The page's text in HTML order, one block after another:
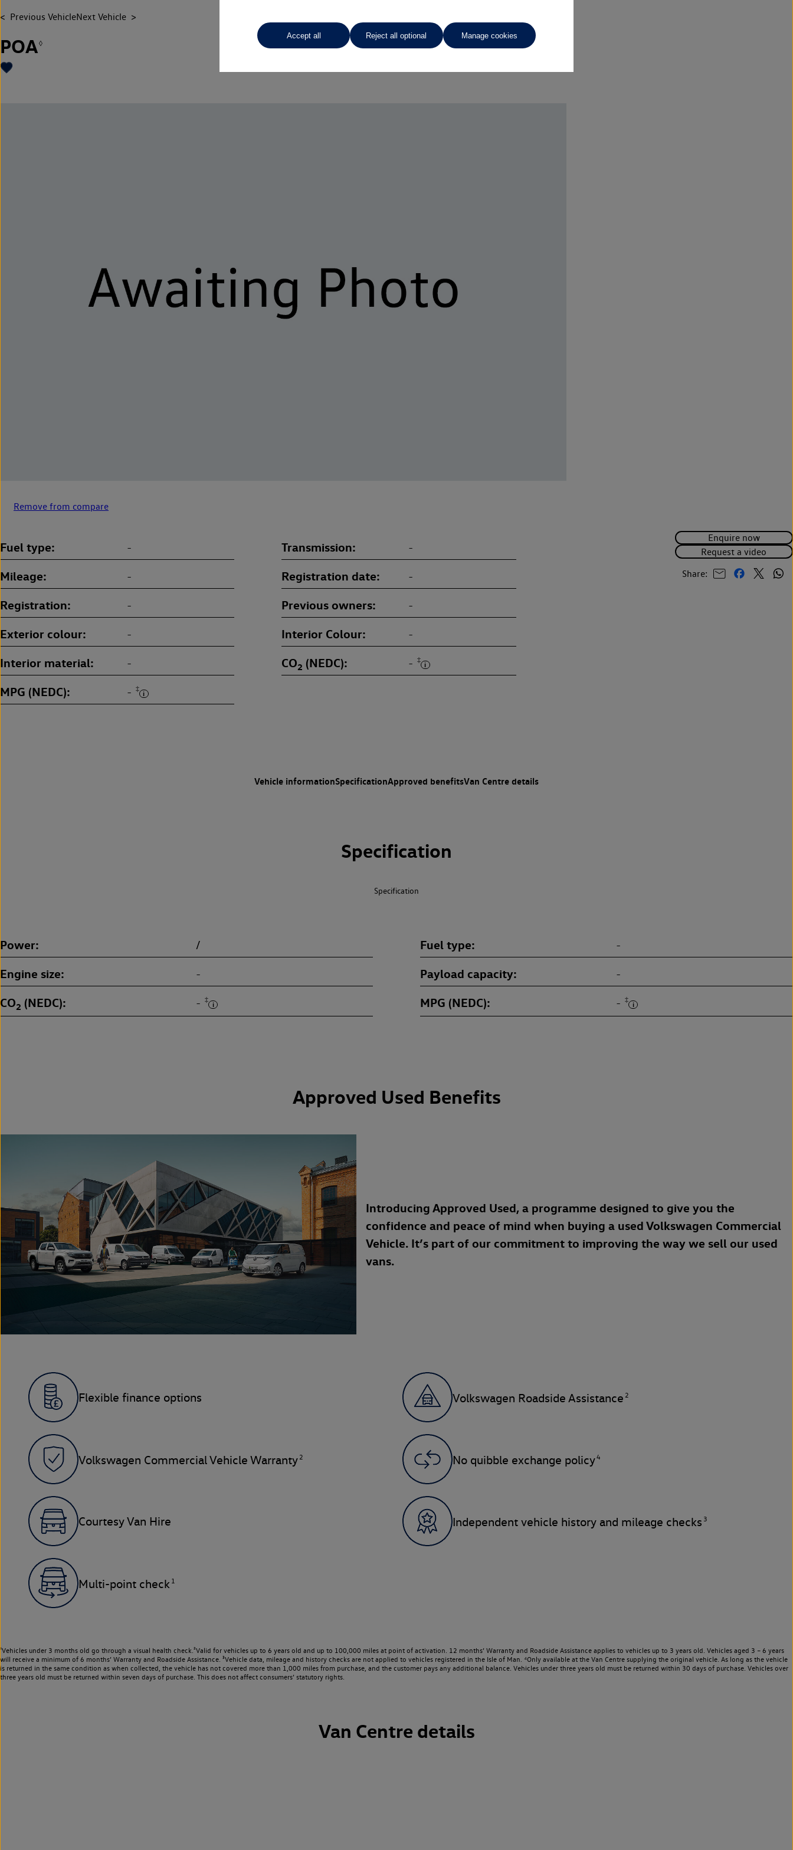
Previous VehicleNext Vehicle
POA◊
Remove from compare
Enquire now
Request a video
Share:
Fuel type - Transmission -
Mileage - Registration date -
Registration - Previous owners -
Exterior colour - Interior Colour -
Interior material - CO2 (NEDC) - ‡
MPG (NEDC) - ‡
Vehicle informationSpecificationApproved benefitsVan Centre details
Specification
Specification
Power / Fuel type -
Engine size - Payload capacity -
CO2 (NEDC) - ‡ MPG (NEDC) - ‡
Approved Used Benefits
Introducing Approved Used, a programme designed to give you the
confidence and peace of mind when buying a used Volkswagen Commercial
Vehicle. It’s part of our commitment to improving the way we sell our used
vans.
Flexible finance options Volkswagen Roadside Assistance 2
Volkswagen Commercial Vehicle Warranty 2 No quibble exchange policy4
Courtesy Van Hire Independent vehicle history and mileage checks 3
Multi-point check 1
¹Vehicles under 3 months old go through a visual health check.²Valid for vehicles up to 6 years old and up to 100,000 miles at point of activation. 12 months’ Warranty and Roadside Assistance applies to vehicles up to 3 years old. Vehicles aged 3 – 6 years
will receive a minimum of 6 months’ Warranty and Roadside Assistance. ³Vehicle data, mileage and history checks are not applied to vehicles registered in the Isle of Man. ⁴Only available at the Van Centre supplying the original vehicle. As long as the vehicle
is returned in the same condition as when collected, the vehicle has not covered more than 1,000 miles from purchase, and the customer pays any additional balance. Vehicles under three years old must be returned within 30 days of purchase. Vehicles over
three years old must be returned within seven days of purchase. This does not affect consumers’ statutory rights.
Van Centre details
Accept all Reject all optional Manage cookies